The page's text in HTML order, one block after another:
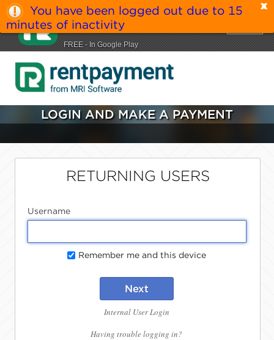
You have been logged out due to 15
minutes of inactivity
LOGIN AND MAKE A PAYMENT
RETURNING USERS
Username
Remember me and this device
Next
Internal User Login
Having trouble logging in?
MRI RentPayment
MRI Software LLC
FREE - In Google Play